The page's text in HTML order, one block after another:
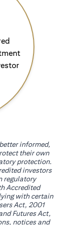
informed,
their own
protection.
investors
regulatory
Accredited
with certain
Act, 2001
Futures Act,
notices and